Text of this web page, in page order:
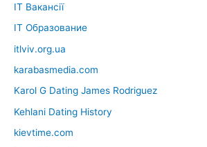
IT Вакансії
IT Образование
itlviv.org.ua
karabasmedia.com
Karol G Dating James Rodriguez
Kehlani Dating History
kievtime.com